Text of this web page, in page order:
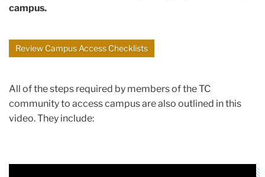
campus.
Review Campus Access Checklists
All of the steps required by members of the TC
community to access campus are also outlined in this
video. They include: